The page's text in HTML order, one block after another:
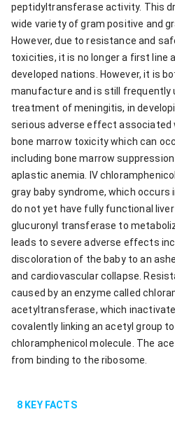
peptidyltransferase activity. This
wide variety of gram positive and
However, due to resistance and
toxicities, it is no longer a first line
developed nations. However, it is
manufacture and is still frequently
treatment of meningitis, in
serious adverse effect associated
bone marrow toxicity which can
including bone marrow
aplastic anemia. IV
gray baby syndrome, which occurs
do not yet have fully functional
glucuronyl transferase to
leads to severe adverse effects
discoloration of the baby to an
and cardiovascular collapse.
caused by an enzyme called
acetyltransferase, which
covalently linking an acetyl group
chloramphenicol molecule. The
from binding to the ribosome.
8 KEY FACTS